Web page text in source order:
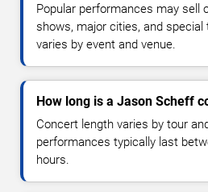
Popular performances may sell
shows, major cities, and special
varies by event and venue.
How long is a Jason Scheff
Concert length varies by tour
performances typically last
hours.